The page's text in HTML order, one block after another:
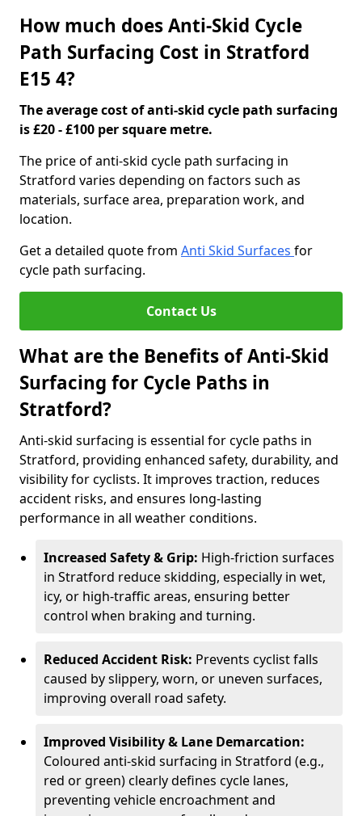
How much does Anti-Skid Cycle
Path Surfacing Cost in Stratford
E15 4?
The average cost of anti-skid cycle path surfacing
is £20 - £100 per square metre.
The price of anti-skid cycle path surfacing in
Stratford varies depending on factors such as
materials, surface area, preparation work, and
location.
Get a detailed quote from Anti Skid Surfaces for
cycle path surfacing.
Contact Us
What are the Benefits of Anti-Skid
Surfacing for Cycle Paths in
Stratford?
Anti-skid surfacing is essential for cycle paths in
Stratford, providing enhanced safety, durability, and
visibility for cyclists. It improves traction, reduces
accident risks, and ensures long-lasting
performance in all weather conditions.
Increased Safety & Grip: High-friction surfaces
in Stratford reduce skidding, especially in wet,
icy, or high-traffic areas, ensuring better
control when braking and turning.
Reduced Accident Risk: Prevents cyclist falls
caused by slippery, worn, or uneven surfaces,
improving overall road safety.
Improved Visibility & Lane Demarcation:
Coloured anti-skid surfacing in Stratford (e.g.,
red or green) clearly defines cycle lanes,
preventing vehicle encroachment and